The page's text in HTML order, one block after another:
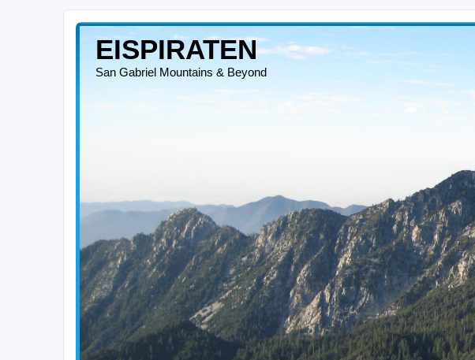
EISPIRATEN
San Gabriel Mountains & Beyond